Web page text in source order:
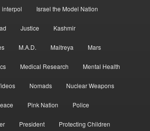
interpol Israel the Model Nation
Justice Kashmir
M.A.D. Maitreya Mars
Medical Research Mental Health
Nomads Nuclear Weapons
Pink Nation Police
President Protecting Children